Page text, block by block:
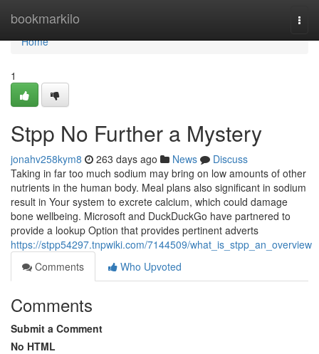
bookmarkilo
Home
Home
1
Stpp No Further a Mystery
jonahv258kym8 263 days ago News
Discuss
Taking in far too much sodium may bring on low amounts of other
nutrients in the human body. Meal plans also significant in sodium
result in Your system to excrete calcium, which could damage
bone wellbeing. Microsoft and DuckDuckGo have partnered to
provide a lookup Option that provides pertinent adverts
https://stpp54297.tnpwiki.com/7144509/what_is_stpp_an_overview
Comments
Who Upvoted
Comments
Submit a Comment
No HTML